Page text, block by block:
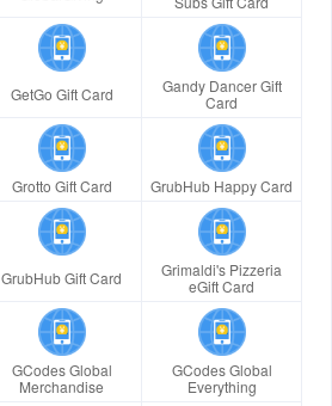
GetGo Gift Card
Gandy Dancer Gift
Card
Grotto Gift Card GrubHub Happy Card
GrubHub Gift Card
Grimaldi's Pizzeria
eGift Card
GCodes Global
Merchandise
GCodes Global
Everything